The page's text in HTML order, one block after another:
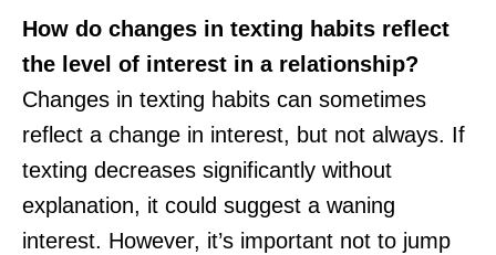
How do changes in texting habits reflect
the level of interest in a relationship?
Changes in texting habits can sometimes
reflect a change in interest, but not always. If
texting decreases significantly without
explanation, it could suggest a waning
interest. However, it’s important not to jump